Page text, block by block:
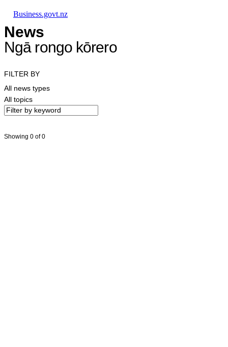
Business.govt.nz
News
Ngā rongo kōrero
FILTER BY
All news types
All topics
Showing 0 of 0